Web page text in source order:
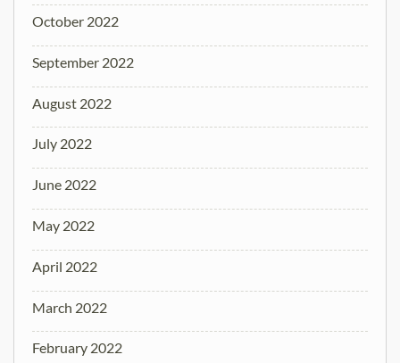
October 2022
September 2022
August 2022
July 2022
June 2022
May 2022
April 2022
March 2022
February 2022